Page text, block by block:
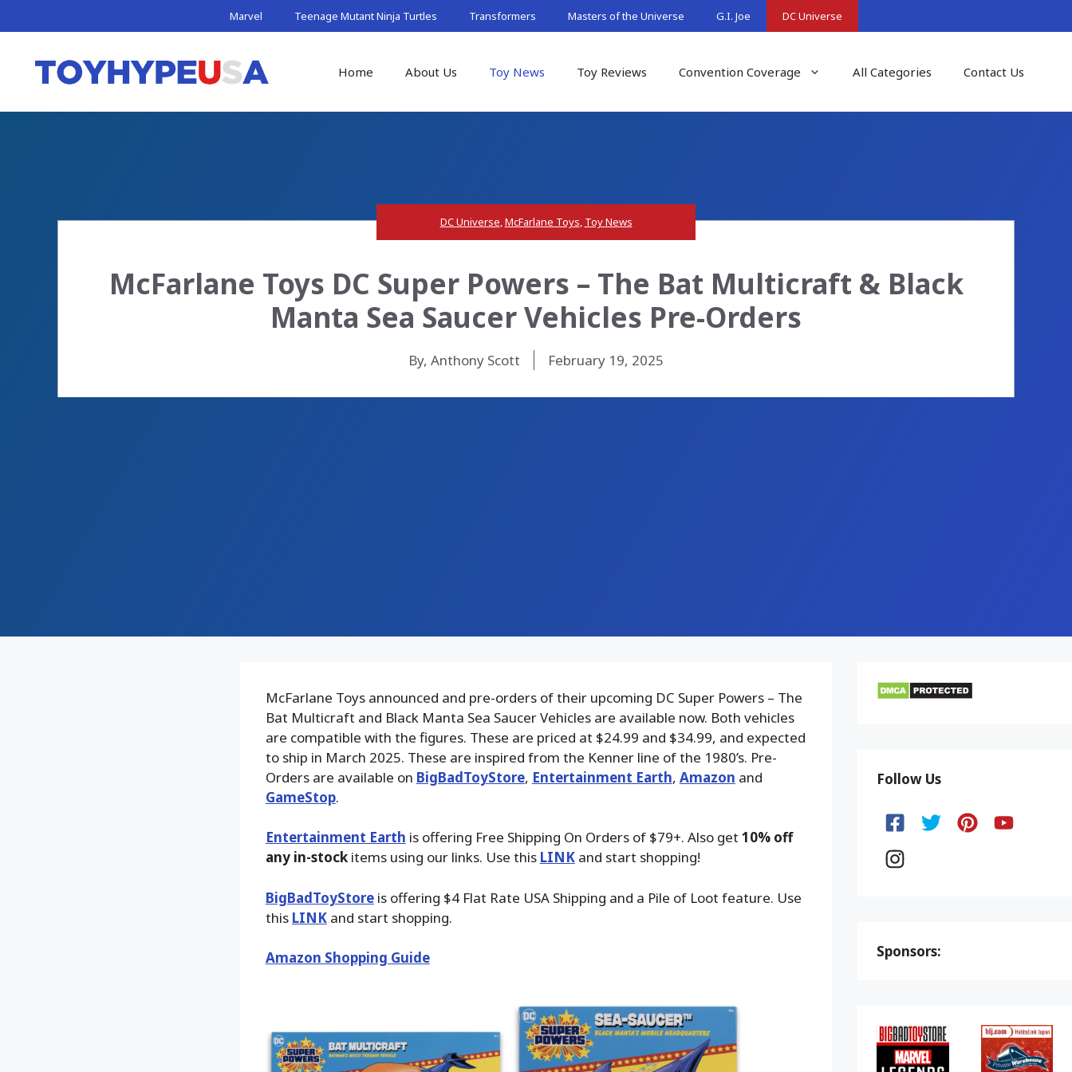
to
Marvel Teenage Mutant Ninja Turtles Transformers Masters of the Universe G.I. Joe DC Universe
Home About Us Toy News Toy Reviews Convention Coverage All Categories Contact Us
DC Universe,McFarlane Toys, Toy News
McFarlane Toys DC Super Powers – The Bat Multicraft & Black
Manta Sea Saucer Vehicles Pre-Orders
By, Anthony Scott February 19, 2025
McFarlane Toys announced and pre-orders of their upcoming DC Super Powers – The
Bat Multicraft and Black Manta Sea Saucer Vehicles are available now. Both vehicles
are compatible with the figures. These are priced at $24.99 and $34.99, and expected
to ship in March 2025. These are inspired from the Kenner line of the 1980’s. Pre-
Orders are available on BigBadToyStore, Entertainment Earth, Amazon and
GameStop.
Entertainment Earth is offering Free Shipping On Orders of $79+. Also get 10% off
any in-stockitems using our links. Use this LINKand start shopping!
BigBadToyStore is offering $4 Flat Rate USA Shipping and a Pile of Loot feature. Use
this LINKand start shopping.
Amazon Shopping Guide
Follow Us
Sponsors: